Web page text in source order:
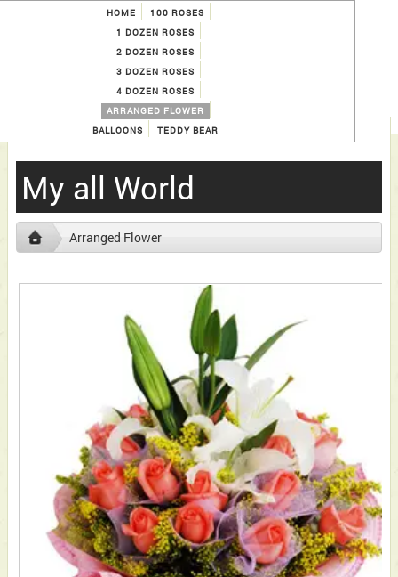
HOME
100 ROSES
1 DOZEN ROSES
2 DOZEN ROSES
3 DOZEN ROSES
4 DOZEN ROSES
ARRANGED FLOWER
BALLOONS
TEDDY BEAR
My all World
Arranged Flower